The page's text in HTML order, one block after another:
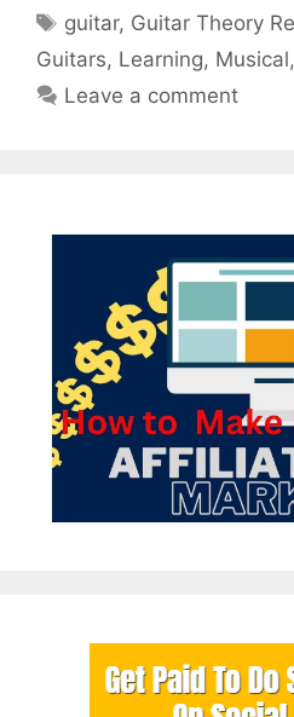
Tags
guitar, Guitar Theory
Guitars, Learning, Musical,
Leave a comment